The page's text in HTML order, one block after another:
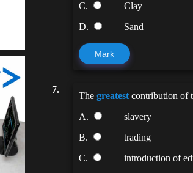
C.
Clay
D.
Sand
Mark
7.
The greatestcontribution of
A.
slavery
B.
trading
C.
introduction of